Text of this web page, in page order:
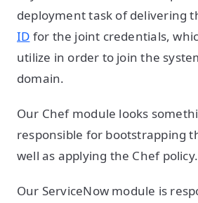
deployment task of delivering
ID for the joint credentials,
utilize in order to join the
domain.
Our Chef module looks
responsible for bootstrapping
well as applying the Chef policy.
Our ServiceNow module is